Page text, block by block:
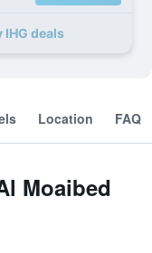
IHG deals
Location FAQ
Moaibed